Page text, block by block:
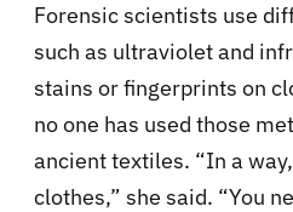
Forensic scientists use
such as ultraviolet and
stains or fingerprints on
no one has used those
ancient textiles. “In a
clothes,” she said. “You